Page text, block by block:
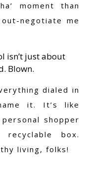
moment than
negotiate me
isn’t just about
Blown.
dialed in
it. It’s like
shopper
box.
living, folks!